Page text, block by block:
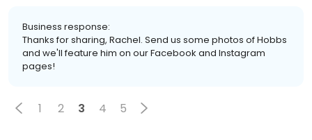
Business response:
Thanks for sharing, Rachel. Send us some photos of Hobbs
and we'll feature him on our Facebook and Instagram
pages!
1 2 3 4 5